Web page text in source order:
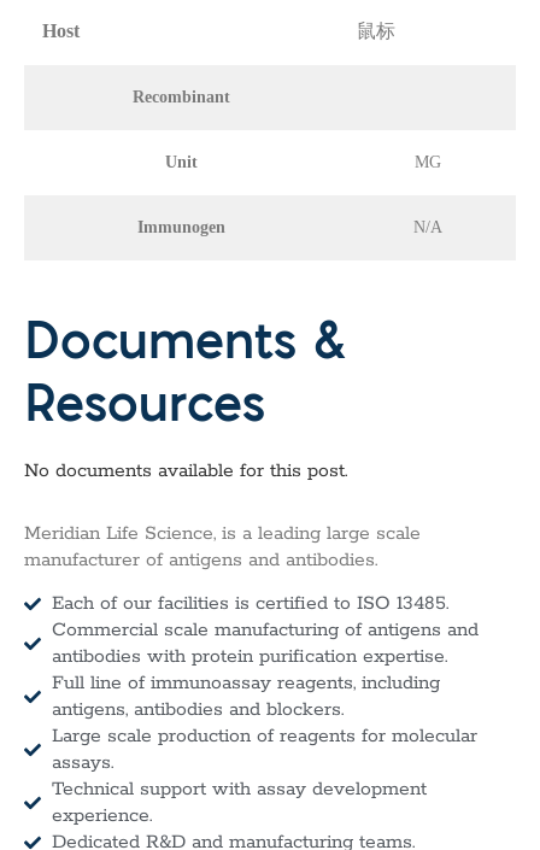
Host 鼠标
Recombinant
Unit MG
Immunogen N/A
Documents &
Resources
No documents available for this post.
Meridian Life Science, is a leading large scale
manufacturer of antigens and antibodies.
Each of our facilities is certified to ISO 13485.
Commercial scale manufacturing of antigens and
antibodies with protein purification expertise.
Full line of immunoassay reagents, including
antigens, antibodies and blockers.
Large scale production of reagents for molecular
assays.
Technical support with assay development
experience.
Dedicated R&D and manufacturing teams.